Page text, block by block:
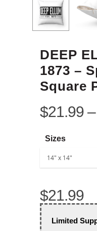
DEEP
1873 –
Square
$21.99 –
Sizes
$21.99
Limited